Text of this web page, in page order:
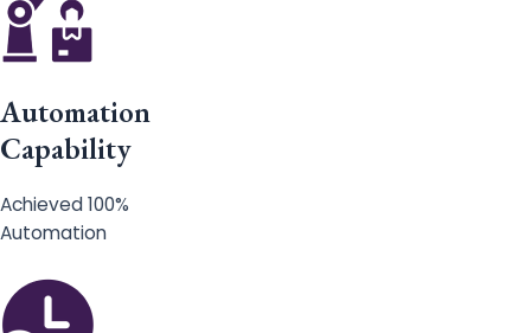
Automation
Capability
Achieved 100%
Automation